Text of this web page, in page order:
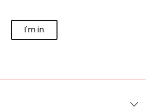
I'm in